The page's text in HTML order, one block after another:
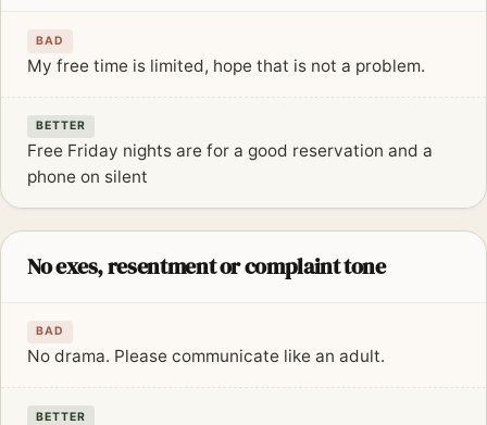
BAD
My free time is limited, hope that is not a problem.
BETTER
Free Friday nights are for a good reservation and a
phone on silent
No exes, resentment or complaint tone
BAD
No drama. Please communicate like an adult.
BETTER